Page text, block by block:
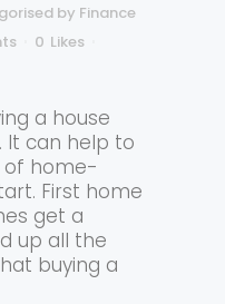
by Finance
0 Likes
a house
It can help to
of home-
First home
get a
up all the
buying a